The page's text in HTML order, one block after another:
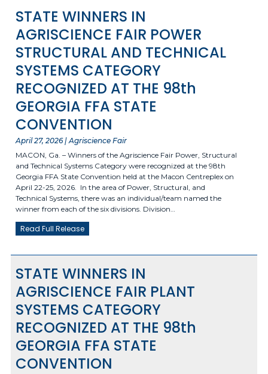
STATE WINNERS IN
AGRISCIENCE FAIR POWER
STRUCTURAL AND TECHNICAL
SYSTEMS CATEGORY
RECOGNIZED AT THE 98th
GEORGIA FFA STATE
CONVENTION
April 27, 2026 | Agriscience Fair
MACON, Ga. – Winners of the Agriscience Fair Power, Structural
and Technical Systems Category were recognized at the 98th
Georgia FFA State Convention held at the Macon Centreplex on
April 22-25, 2026. In the area of Power, Structural, and
Technical Systems, there was an individual/team named the
winner from each of the six divisions. Division…
Read Full Release
STATE WINNERS IN
AGRISCIENCE FAIR PLANT
SYSTEMS CATEGORY
RECOGNIZED AT THE 98th
GEORGIA FFA STATE
CONVENTION